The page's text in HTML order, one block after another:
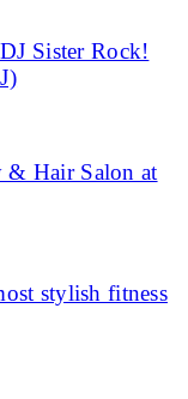
Sister Rock!
& Hair Salon at
stylish fitness